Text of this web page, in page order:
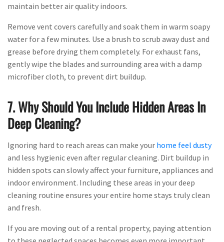
maintain better air quality indoors.
Remove vent covers carefully and soak them in warm soapy
water for a few minutes. Use a brush to scrub away dust and
grease before drying them completely. For exhaust fans,
gently wipe the blades and surrounding area with a damp
microfiber cloth, to prevent dirt buildup.
7. Why Should You Include Hidden Areas In
Deep Cleaning?
Ignoring hard to reach areas can make your home feel dusty
and less hygienic even after regular cleaning. Dirt buildup in
hidden spots can slowly affect your furniture, appliances and
indoor environment. Including these areas in your deep
cleaning routine ensures your entire home stays truly clean
and fresh.
If you are moving out of a rental property, paying attention